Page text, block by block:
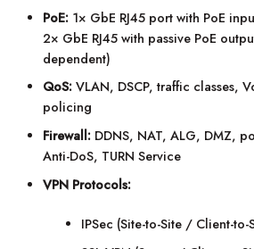
PoE: 1× GbE RJ45 port with PoE
2× GbE RJ45 with passive PoE
dependent)
QoS: VLAN, DSCP, traffic classes,
policing
Firewall: DDNS, NAT, ALG, DMZ,
Anti-DoS, TURN Service
VPN Protocols:
IPSec (Site-to-Site / Client-to-